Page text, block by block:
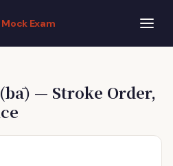
Mock Exam
(bā) — Stroke Order,